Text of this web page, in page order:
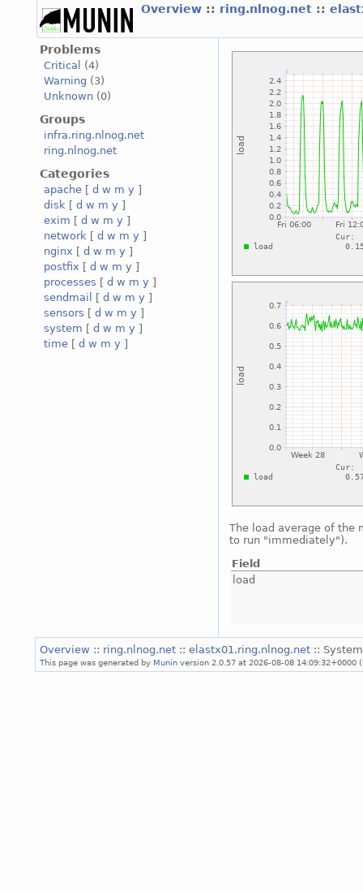
Overview :: ring.nlnog.net ::
Problems
Critical
(4)
Warning (3)
Unknown (0)
Groups
infra.ring.nlnog.net
ring.nlnog.net
Categories
apache [ d w m y ]
disk [ d w m y ]
exim [ d w m y ]
network [ d w m y ]
nginx [ d w m y ]
postfix [ d w m y ]
processes [ d w m y ]
sendmail
[ d w m y ]
sensors [ d w m y ]
system [ d w m y ]
time [ d w m y ]
The load average of the
to run "immediately").
Field
load
Overview :: ring.nlnog.net :: elastx01.ring.nlnog.net ::
This page was generated by Munin version 2.0.57 at 2026-08-08 14:09:32+0000